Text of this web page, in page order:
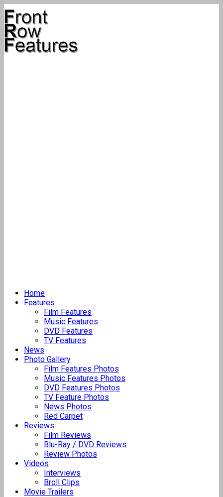
Home
Features
Film Features
Music Features
DVD Features
TV Features
News
Photo Gallery
Film Features Photos
Music Features Photos
DVD Features Photos
TV Feature Photos
News Photos
Red Carpet
Reviews
Film Reviews
Blu-Ray / DVD Reviews
Review Photos
Videos
Interviews
Broll Clips
Movie Trailers